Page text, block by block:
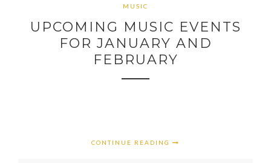
MUSIC
UPCOMING MUSIC EVENTS
FOR JANUARY AND
FEBRUARY
CONTINUE READING